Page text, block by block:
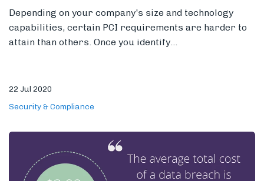
Depending on your company's size and technology
capabilities, certain PCI requirements are harder to
attain than others. Once you identify...
22 Jul 2020
Security & Compliance